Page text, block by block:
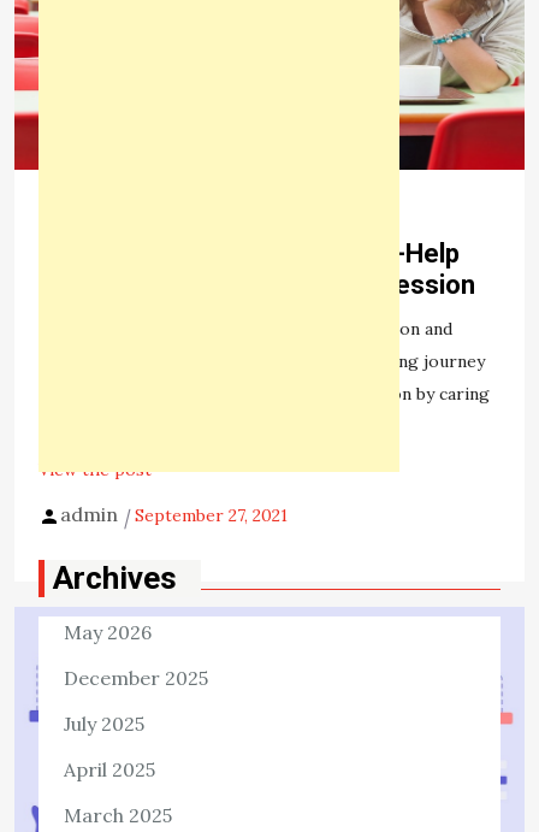
Teal Swan Explains a Few Self-Help
Strategies for Managing Depression
1,375 ViewsSomeone suffering from depression and
anxiety can feel like they are on a never-ending journey
of their lives. But they can tackle this emotion by caring
View the post
admin September 27, 2021
Archives
May 2026
December 2025
July 2025
April 2025
March 2025